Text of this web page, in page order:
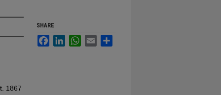
1867
SHARE
FacebookLinkedInWhatsApp
Email